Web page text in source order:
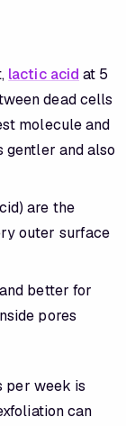
lactic acid at 5
dead cells
molecule and
gentler and also
are the
outer surface
better for
pores
per week is
can